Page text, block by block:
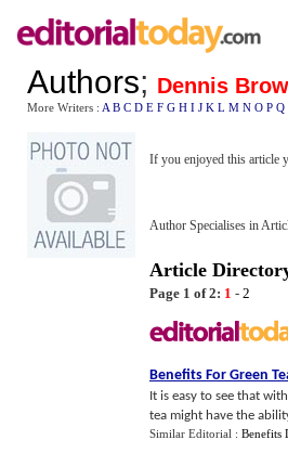
Authors; Dennis
More Writers : A B C D E F G H I J K L M N O P Q
If you enjoyed this article
Author Specialises in
Article
Page 1 of 2: 1 - 2
Benefits For Green
It is easy to see that
tea might have the
Similar Editorial : Benefits